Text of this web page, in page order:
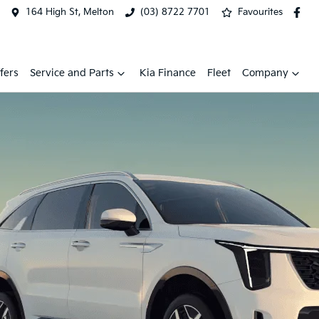
164 High St, Melton (03) 8722 7701 Favourites
Service and Parts Kia Finance Fleet Company